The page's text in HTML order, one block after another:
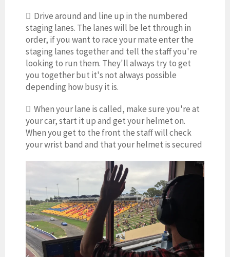
 Drive around and line up in the numbered
staging lanes. The lanes will be let through in
order, if you want to race your mate enter the
staging lanes together and tell the staff you're
looking to run them. They'll always try to get
you together but it's not always possible
depending how busy it is.
 When your lane is called, make sure you're at
your car, start it up and get your helmet on.
When you get to the front the staff will check
your wrist band and that your helmet is secured